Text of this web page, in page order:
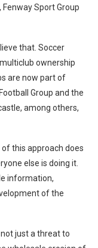
Sport Group
that. Soccer
ownership
are now part of
Group and the
among others,
this approach does
else is doing it.
information,
of the
just a threat to